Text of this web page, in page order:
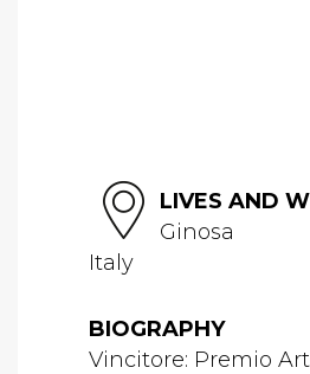
LIVES AND
Ginosa
Italy
BIOGRAPHY
Vincitore: Premio